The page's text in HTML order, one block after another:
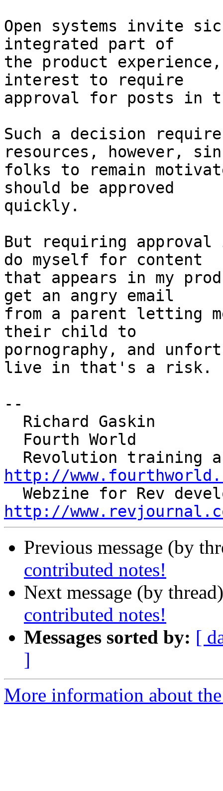
Open systems invite
integrated part of
the product
interest to require
approval for posts in
Such a decision
resources, however,
folks to remain
should be approved
quickly.
But requiring
do myself for content
that appears in my
get an angry email
from a parent letting
their child to
pornography, and
live in that's a risk.
--
http://
http://
Previous message (by
contributed notes!
Next message (by
contributed notes!
Messages sorted by: [
]
More information about